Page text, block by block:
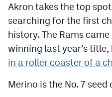
Flag Football
Swimming
Scoreboard
Podcasts
Akron takes the top
searching for the first
history. The Rams
winning last year’s title,
in a roller coaster of a
Merino is the No. 7